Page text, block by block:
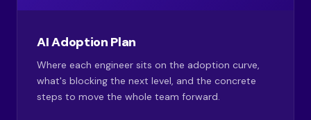
AI Adoption Plan
Where each engineer sits on the adoption curve,
what's blocking the next level, and the concrete
steps to move the whole team forward.